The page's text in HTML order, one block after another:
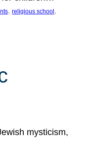
, religious school
mysticism,